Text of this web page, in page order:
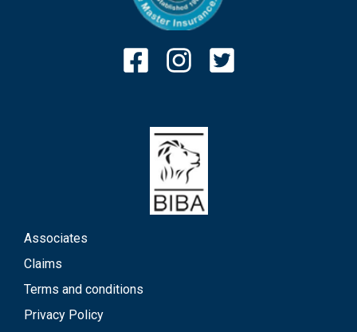
Associates
Claims
Terms and conditions
Privacy Policy